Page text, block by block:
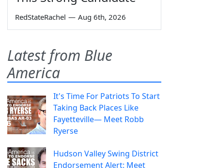
RedStateRachel — Aug 6th, 2026
Latest from Blue
America
It's Time For Patriots To Start
Taking Back Places Like
Fayetteville— Meet Robb
Ryerse
Hudson Valley Swing District
Endorsement Alert: Meet